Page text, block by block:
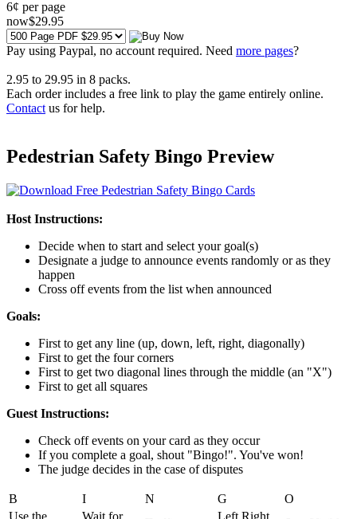
6¢ per page
now$29.95
Pay using Paypal, no account required. Need more pages?
2.95 to 29.95 in 8 packs.
Each order includes a free link to play the game entirely online.
Contact us for help.
Pedestrian Safety Bingo Preview
Host Instructions:
Decide when to start and select your goal(s)
Designate a judge to announce events randomly or as they
happen
Cross off events from the list when announced
Goals:
First to get any line (up, down, left, right, diagonally)
First to get the four corners
First to get two diagonal lines through the middle (an "X")
First to get all squares
Guest Instructions:
Check off events on your card as they occur
If you complete a goal, shout "Bingo!". You've won!
The judge decides in the case of disputes
B I N G
O
Use the
Wait for
Left Right